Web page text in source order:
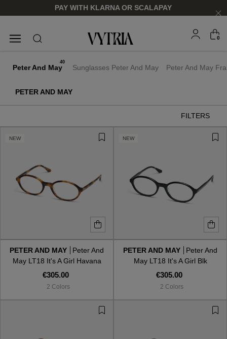
PAY WITH KLARNA OR SCALAPAY
SUNGLASSES
FOR HIM
SHOP NOW
FOR HER
SHOP NOW
Style
AVIATOR
EYEGLASSES
FOR HIM
SHOP NOW
FOR HER
SHOP NOW
Style
AVIATOR
0
Peter And May
40
Sunglasses Peter And May Peter And May
PETER AND MAY
FILTERS
NEW
PETER AND MAY
Peter And
May LT18 It's A Girl Havana
€305.00
2 Colors
NEW
PETER AND MAY
Peter And
May LT18 It's A Girl Blk
€305.00
2 Colors